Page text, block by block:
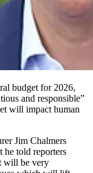
budget for 2026,
and responsible”
will impact human
Jim Chalmers
he told reporters
will be very